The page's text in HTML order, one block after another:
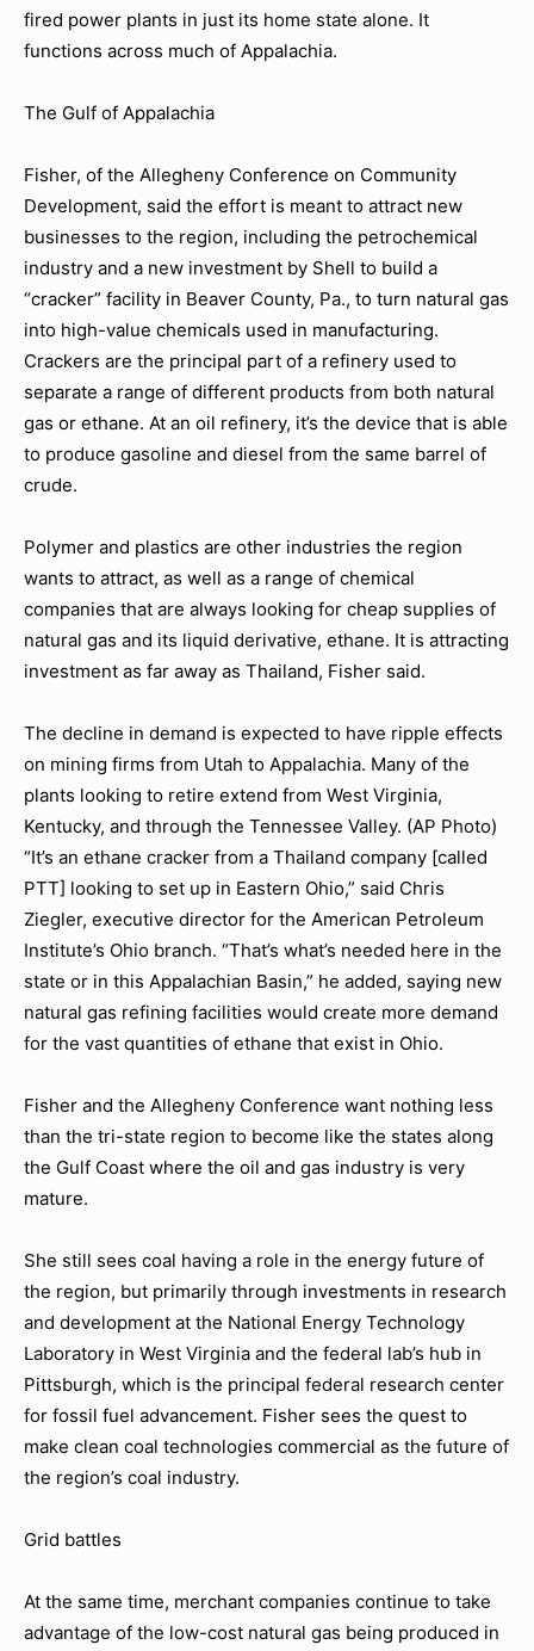
fired power plants in just its home state alone. It
functions across much of Appalachia.
The Gulf of Appalachia
Fisher, of the Allegheny Conference on Community
Development, said the effort is meant to attract new
businesses to the region, including the petrochemical
industry and a new investment by Shell to build a
“cracker” facility in Beaver County, Pa., to turn natural gas
into high-value chemicals used in manufacturing.
Crackers are the principal part of a refinery used to
separate a range of different products from both natural
gas or ethane. At an oil refinery, it’s the device that is able
to produce gasoline and diesel from the same barrel of
crude.
Polymer and plastics are other industries the region
wants to attract, as well as a range of chemical
companies that are always looking for cheap supplies of
natural gas and its liquid derivative, ethane. It is attracting
investment as far away as Thailand, Fisher said.
The decline in demand is expected to have ripple effects
on mining firms from Utah to Appalachia. Many of the
plants looking to retire extend from West Virginia,
Kentucky, and through the Tennessee Valley. (AP Photo)
“It’s an ethane cracker from a Thailand company [called
PTT] looking to set up in Eastern Ohio,” said Chris
Ziegler, executive director for the American Petroleum
Institute’s Ohio branch. “That’s what’s needed here in the
state or in this Appalachian Basin,” he added, saying new
natural gas refining facilities would create more demand
for the vast quantities of ethane that exist in Ohio.
Fisher and the Allegheny Conference want nothing less
than the tri-state region to become like the states along
the Gulf Coast where the oil and gas industry is very
mature.
She still sees coal having a role in the energy future of
the region, but primarily through investments in research
and development at the National Energy Technology
Laboratory in West Virginia and the federal lab’s hub in
Pittsburgh, which is the principal federal research center
for fossil fuel advancement. Fisher sees the quest to
make clean coal technologies commercial as the future of
the region’s coal industry.
Grid battles
At the same time, merchant companies continue to take
advantage of the low-cost natural gas being produced in